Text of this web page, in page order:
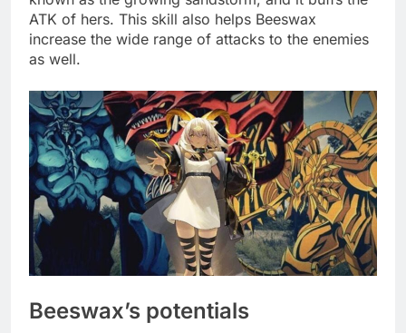
ATK of hers. This skill also helps Beeswax
increase the wide range of attacks to the enemies
as well.
Beeswax’s potentials